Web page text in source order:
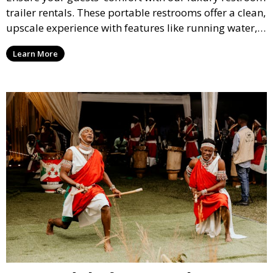
trailer rentals. These portable restrooms offer a clean,
upscale experience with features like running water,
air conditioning, and stylish interiors, making them
ideal for weddings, outdoor events, and more.
Learn More